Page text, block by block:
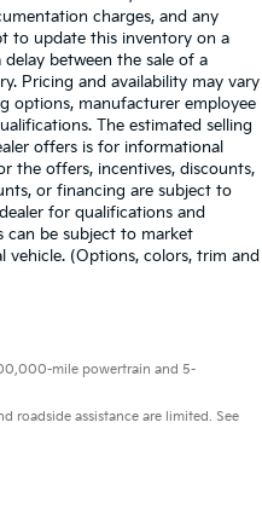
charges, and any
to update this inventory on a
delay between the sale of a
Pricing and availability may vary
options, manufacturer employee
The estimated selling
offers is for informational
the offers, incentives, discounts,
or financing are subject to
for qualifications and
can be subject to market
vehicle. (Options, colors, trim and
mile powertrain and 5-
roadside assistance are limited. See